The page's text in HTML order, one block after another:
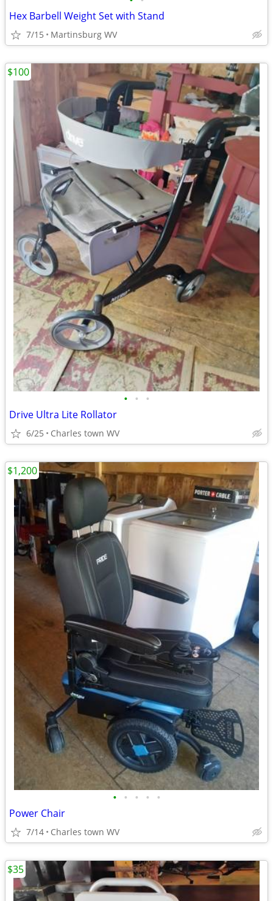
Hex Barbell Weight Set with Stand
7/15 Martinsburg WV
• • •
Drive Ultra Lite Rollator
6/25 Charles town WV
$100
• • • • •
Power Chair
7/14 Charles town WV
$1,200
$35